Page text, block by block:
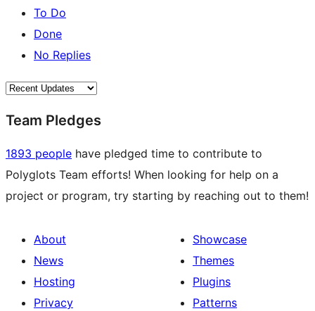
To Do
Done
No Replies
Team Pledges
1893 people have pledged time to contribute to
Polyglots Team efforts! When looking for help on a
project or program, try starting by reaching out to them!
About
News
Hosting
Privacy
Showcase
Themes
Plugins
Patterns